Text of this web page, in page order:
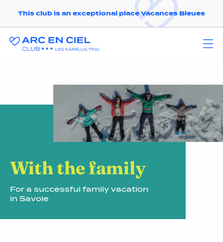
This club is an exceptional place Vacances Bleues
With the family
For a successful family vacation
in Savoie